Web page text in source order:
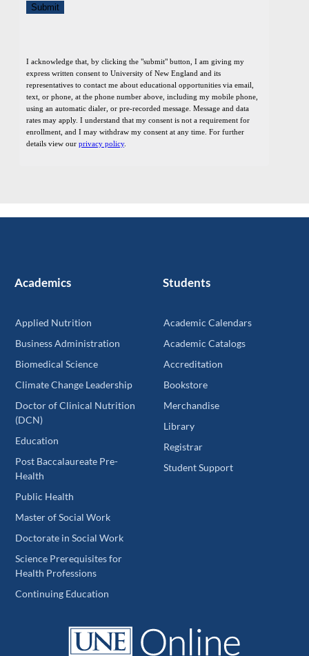
Academics
Applied Nutrition
Business Administration
Biomedical Science
Climate Change Leadership
Doctor of Clinical Nutrition
(DCN)
Education
Post Baccalaureate Pre-
Health
Public Health
Master of Social Work
Doctorate in Social Work
Science Prerequisites for
Health Professions
Continuing Education
Students
Academic Calendars
Academic Catalogs
Accreditation
Bookstore
Merchandise
Library
Registrar
Student Support